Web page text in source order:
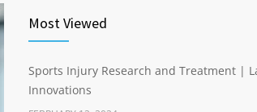
Most Viewed
Sports Injury Research and Treatment |
Innovations